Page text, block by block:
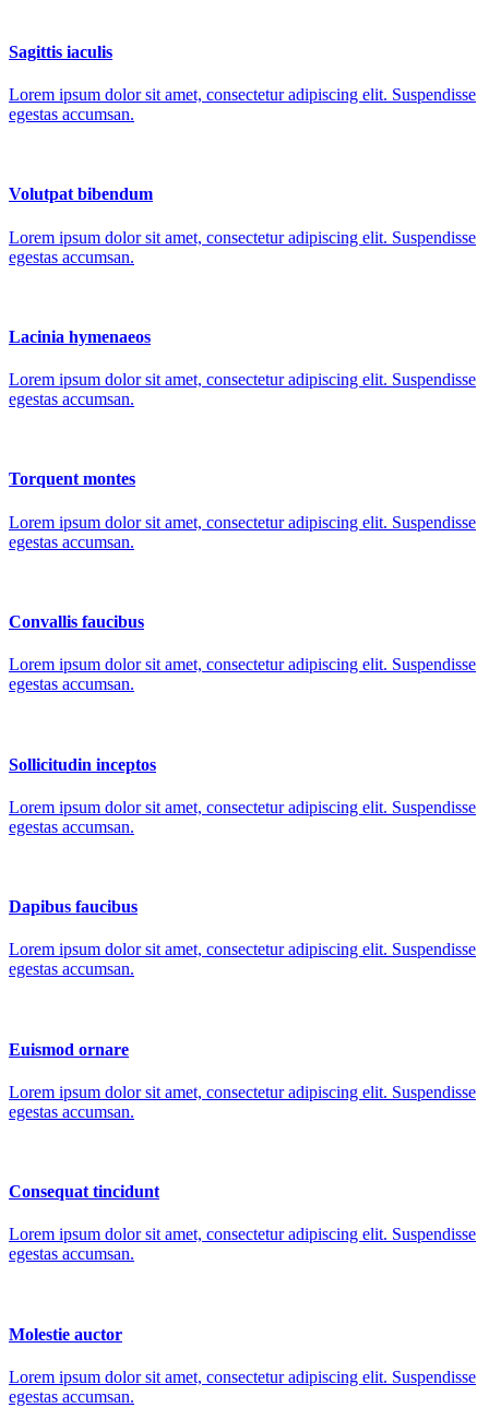
Sagittis iaculis
Lorem ipsum dolor sit amet, consectetur adipiscing elit. Suspendisse
egestas accumsan.
Volutpat bibendum
Lorem ipsum dolor sit amet, consectetur adipiscing elit. Suspendisse
egestas accumsan.
Lacinia hymenaeos
Lorem ipsum dolor sit amet, consectetur adipiscing elit. Suspendisse
egestas accumsan.
Torquent montes
Lorem ipsum dolor sit amet, consectetur adipiscing elit. Suspendisse
egestas accumsan.
Convallis faucibus
Lorem ipsum dolor sit amet, consectetur adipiscing elit. Suspendisse
egestas accumsan.
Sollicitudin inceptos
Lorem ipsum dolor sit amet, consectetur adipiscing elit. Suspendisse
egestas accumsan.
Dapibus faucibus
Lorem ipsum dolor sit amet, consectetur adipiscing elit. Suspendisse
egestas accumsan.
Euismod ornare
Lorem ipsum dolor sit amet, consectetur adipiscing elit. Suspendisse
egestas accumsan.
Consequat tincidunt
Lorem ipsum dolor sit amet, consectetur adipiscing elit. Suspendisse
egestas accumsan.
Molestie auctor
Lorem ipsum dolor sit amet, consectetur adipiscing elit. Suspendisse
egestas accumsan.